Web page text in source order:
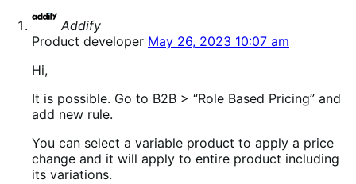
Addify
Product developer May 26, 2023 10:07 am
Hi,
It is possible. Go to B2B > “Role Based Pricing” and
add new rule.
You can select a variable product to apply a price
change and it will apply to entire product including
its variations.